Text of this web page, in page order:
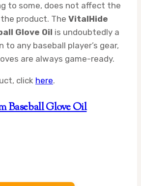
to some, does not affect the
product. The VitalHide
Glove Oil is undoubtedly a
to any baseball player’s gear,
are always game-ready.
click here.
Baseball Glove Oil